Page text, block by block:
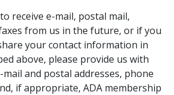
receive e-mail, postal mail,
from us in the future, or if you
your contact information in
above, please provide us with
and postal addresses, phone
if appropriate, ADA membership